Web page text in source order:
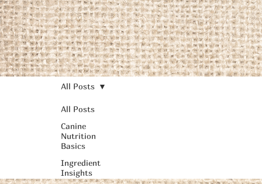
All Posts
Canine
Nutrition
Basics
Ingredient
Insights
All Posts